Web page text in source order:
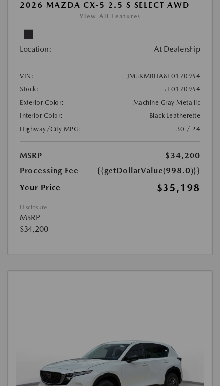
2026 MAZDA CX-5 2.5 S SELECT AWD
View All Features
Location: At Dealership
VIN:
JM3KMBHA8T0170964
Stock:
#T0170964
Exterior Color:
Machine Gray Metallic
Interior Color:
Black Leatherette
Highway/City MPG:
30 / 24
MSRP
$34,200
Processing Fee
{{getDollarValue(998.0)}}
Your Price
$35,198
Disclosure
MSRP
$34,200